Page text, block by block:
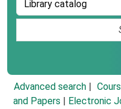
Advanced search
and Papers
Electronic